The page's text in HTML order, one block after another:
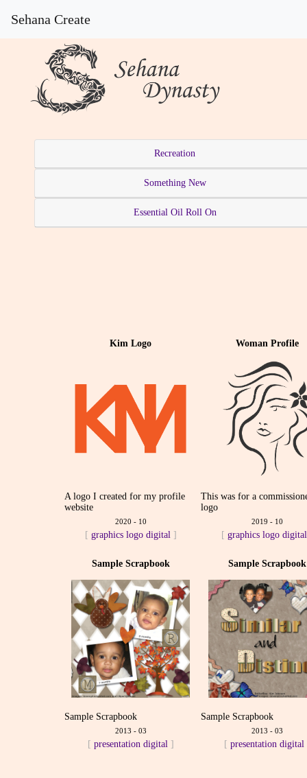
Sehana Create
Recreation
Something New
Essential Oil Roll On
Kim Logo
A logo I created for my profile
website
2020 - 10
[ graphics logo digital ]
Woman Profile
This was for a
logo
2019 - 10
[graphics logo digital
Sample Scrapbook
Sample Scrapbook
2013 - 03
[ presentation digital ]
Sample Scrapbook
Sample Scrapbook
2013 - 03
[presentation digital